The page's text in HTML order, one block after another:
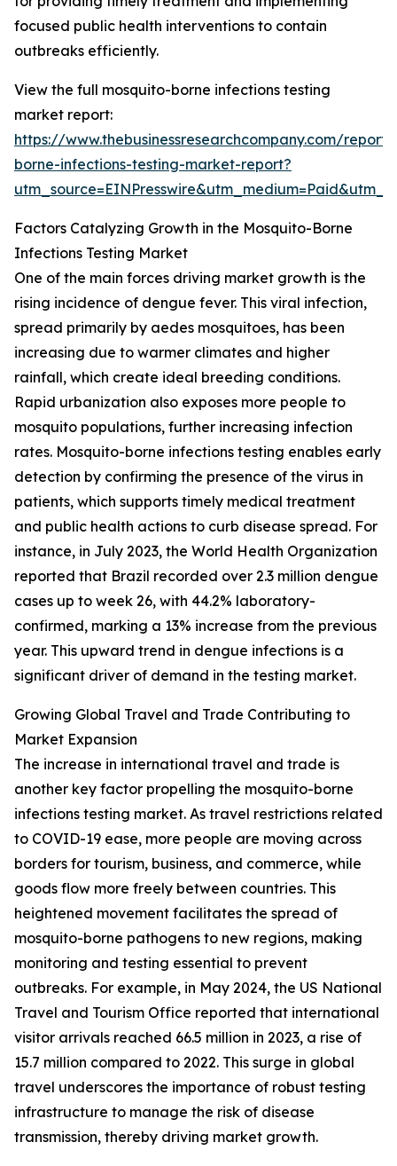
focused public health interventions to contain
outbreaks efficiently.
View the full mosquito-borne infections testing
market report:
https://www.thebusinessresearchcompany.com/
borne-infections-testing-market-report?
Factors Catalyzing Growth in the Mosquito-Borne
Infections Testing Market
One of the main forces driving market growth is the
rising incidence of dengue fever. This viral infection,
spread primarily by aedes mosquitoes, has been
increasing due to warmer climates and higher
rainfall, which create ideal breeding conditions.
Rapid urbanization also exposes more people to
mosquito populations, further increasing infection
rates. Mosquito-borne infections testing enables early
detection by confirming the presence of the virus in
patients, which supports timely medical treatment
and public health actions to curb disease spread. For
instance, in July 2023, the World Health Organization
reported that Brazil recorded over 2.3 million dengue
cases up to week 26, with 44.2% laboratory-
confirmed, marking a 13% increase from the previous
year. This upward trend in dengue infections is a
significant driver of demand in the testing market.
Growing Global Travel and Trade Contributing to
Market Expansion
The increase in international travel and trade is
another key factor propelling the mosquito-borne
infections testing market. As travel restrictions related
to COVID-19 ease, more people are moving across
borders for tourism, business, and commerce, while
goods flow more freely between countries. This
heightened movement facilitates the spread of
mosquito-borne pathogens to new regions, making
monitoring and testing essential to prevent
outbreaks. For example, in May 2024, the US National
Travel and Tourism Office reported that international
visitor arrivals reached 66.5 million in 2023, a rise of
15.7 million compared to 2022. This surge in global
travel underscores the importance of robust testing
infrastructure to manage the risk of disease
transmission, thereby driving market growth.